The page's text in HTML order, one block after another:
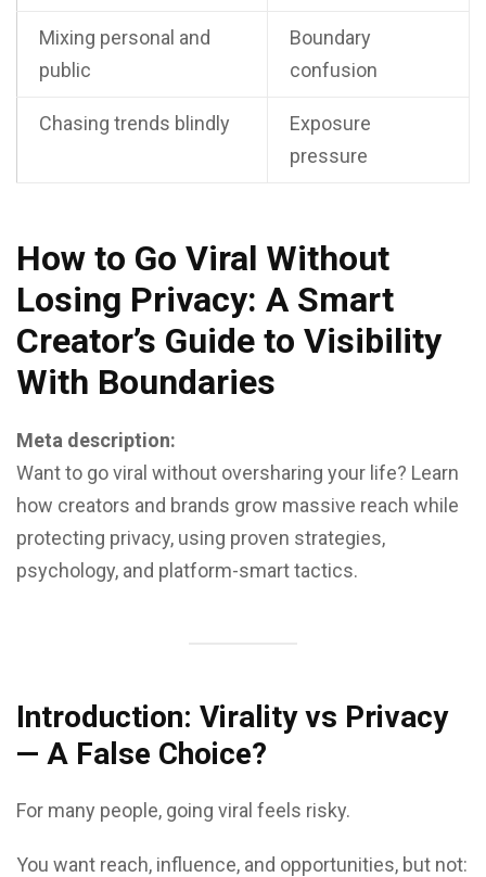
Mixing personal and
public
Boundary
confusion
Chasing trends blindly
Exposure
pressure
How to Go Viral Without
Losing Privacy: A Smart
Creator’s Guide to Visibility
With Boundaries
Meta description:
Want to go viral without oversharing your life? Learn
how creators and brands grow massive reach while
protecting privacy, using proven strategies,
psychology, and platform-smart tactics.
Introduction: Virality vs Privacy
— A False Choice?
For many people, going viral feels risky.
You want reach, influence, and opportunities, but not: